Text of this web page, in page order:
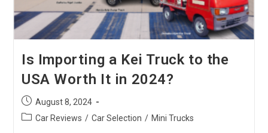
Is Importing a Kei Truck to the
USA Worth It in 2024?
Post
published:
August 8, 2024
PostCar Reviews / Car Selection / Mini Trucks